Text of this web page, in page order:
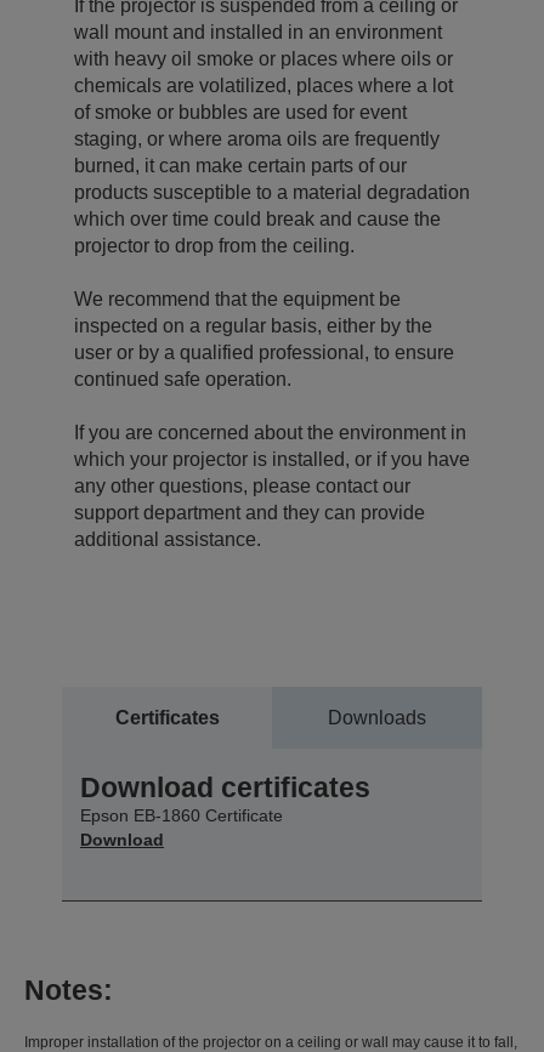
If the projector is suspended from a ceiling or
wall mount and installed in an environment
with heavy oil smoke or places where oils or
chemicals are volatilized, places where a lot
of smoke or bubbles are used for event
staging, or where aroma oils are frequently
burned, it can make certain parts of our
products susceptible to a material degradation
which over time could break and cause the
projector to drop from the ceiling.
We recommend that the equipment be
inspected on a regular basis, either by the
user or by a qualified professional, to ensure
continued safe operation.
If you are concerned about the environment in
which your projector is installed, or if you have
any other questions, please contact our
support department and they can provide
additional assistance.
Certificates Downloads
Download certificates
Epson EB-1860 Certificate
Download
Notes:
Improper installation of the projector on a ceiling or wall may cause it to fall,